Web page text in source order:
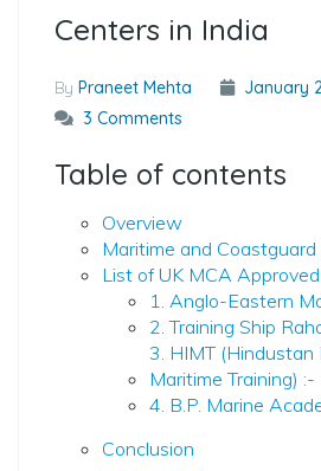
Centers in India
By Praneet Mehta
January
3 Comments
Table of contents
Overview
Maritime and
List of UK MCA
1. Anglo-Eastern
2. Training Ship
3. HIMT
Maritime Training) :-
4. B.P. Marine
Conclusion